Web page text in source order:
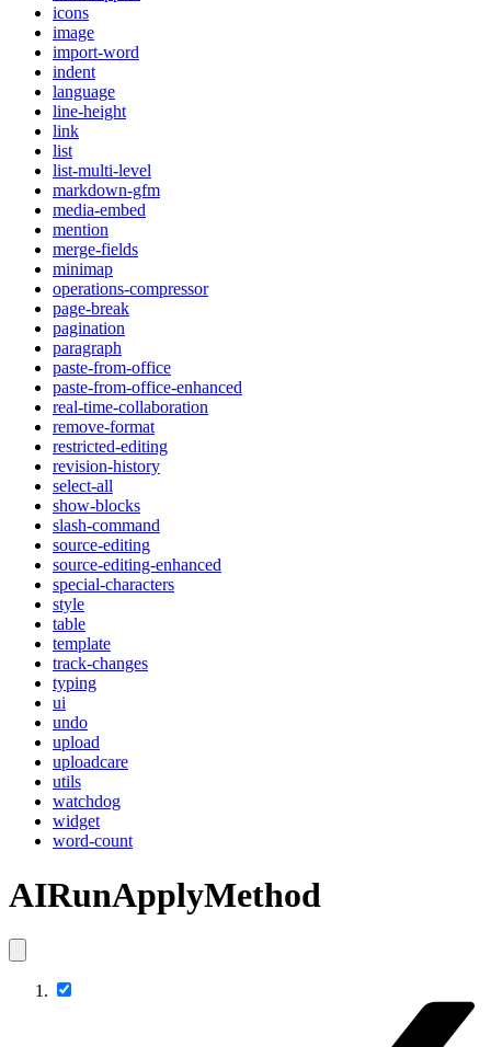
icons
image
import-word
indent
language
line-height
link
list
list-multi-level
markdown-gfm
media-embed
mention
merge-fields
minimap
operations-compressor
page-break
pagination
paragraph
paste-from-office
paste-from-office-enhanced
real-time-collaboration
remove-format
restricted-editing
revision-history
select-all
show-blocks
slash-command
source-editing
source-editing-enhanced
special-characters
style
table
template
track-changes
typing
ui
undo
upload
uploadcare
utils
watchdog
widget
word-count
AIRunApplyMethod